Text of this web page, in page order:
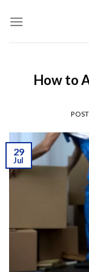
How to
29
Jul